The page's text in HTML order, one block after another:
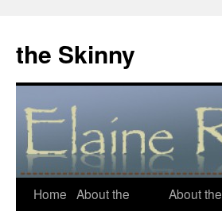
the Skinny
Skip
Home About the
About the